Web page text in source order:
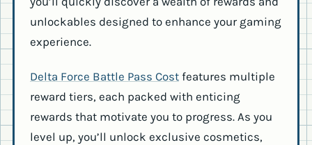
unlockables designed to enhance your gaming
experience.
Delta Force Battle Pass Cost features multiple
reward tiers, each packed with enticing
rewards that motivate you to progress. As you
level up, you’ll unlock exclusive cosmetics,